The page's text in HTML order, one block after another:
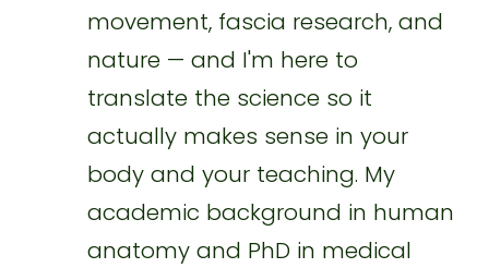
movement, fascia research, and
nature — and I'm here to
translate the science so it
actually makes sense in your
body and your teaching. My
academic background in human
anatomy and PhD in medical